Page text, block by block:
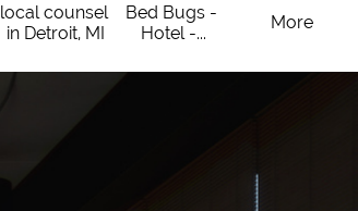
local counsel
in Detroit, MI
Bed Bugs -
Hotel -...
More